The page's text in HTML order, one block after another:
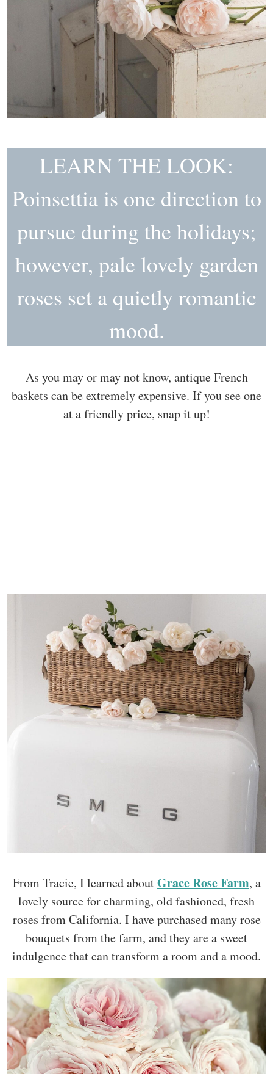
LEARN THE LOOK:
Poinsettia is one direction to
pursue during the holidays;
however, pale lovely garden
roses set a quietly romantic
mood.
As you may or may not know, antique French
baskets can be extremely expensive. If you see one
at a friendly price, snap it up!
From Tracie, I learned aboutGrace Rose Farm, a
lovely source for charming, old fashioned, fresh
roses from California. I have purchased many rose
bouquets from the farm, and they are a sweet
indulgence that can transform a room and a mood.